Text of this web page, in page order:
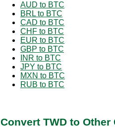
AUD to BTC
BRL to BTC
CAD to BTC
CHF to BTC
EUR to BTC
GBP to BTC
INR to BTC
JPY to BTC
MXN to BTC
RUB to BTC
Convert TWD to